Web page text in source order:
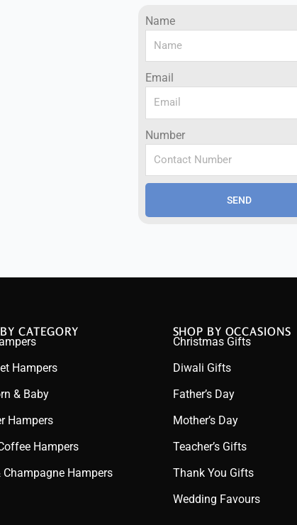
Name
Email
Number
SEND
CATEGORY
Hampers
& Baby
Hampers
Hampers
Champagne Hampers
SHOP BY OCCASIONS
Christmas Gifts
Diwali Gifts
Father’s Day
Mother’s Day
Teacher’s Gifts
Thank You Gifts
Wedding Favours